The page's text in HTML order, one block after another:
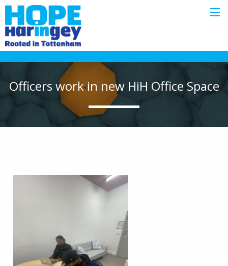
Officers work in new HiH Office Space